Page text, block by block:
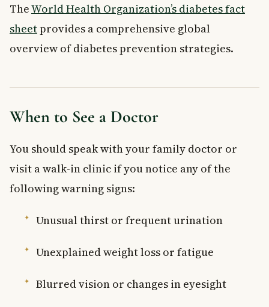
TheWorld Health Organization’s diabetes fact
sheetprovides a comprehensive global
overview of diabetes prevention strategies.
When to See a Doctor
You should speak with your family doctor or
visit a walk-in clinic if you notice any of the
following warning signs:
Unusual thirst or frequent urination
Unexplained weight loss or fatigue
Blurred vision or changes in eyesight